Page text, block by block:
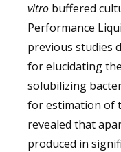
vitro buffered
Performance
previous studies
for elucidating
solubilizing
for estimation of
revealed that
produced in